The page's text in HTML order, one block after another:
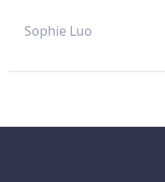
Sophie Luo